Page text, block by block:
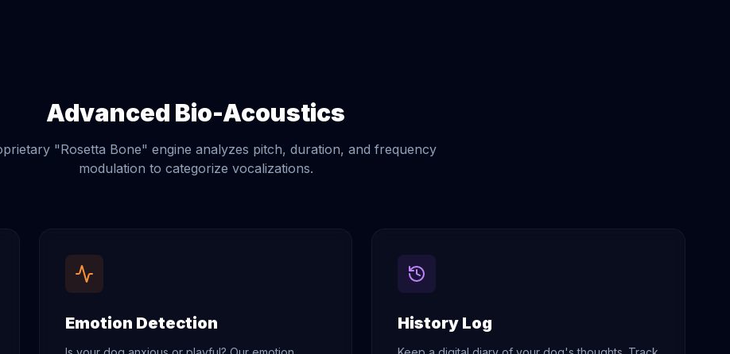
Advanced Bio-Acoustics
"Rosetta Bone" engine analyzes pitch, duration, and frequency
modulation to categorize vocalizations.
Emotion Detection History Log